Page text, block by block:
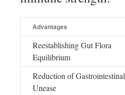
Advantages
Reestablishing Gut Flora
Equilibrium
Reduction of Gastrointestinal
Unease